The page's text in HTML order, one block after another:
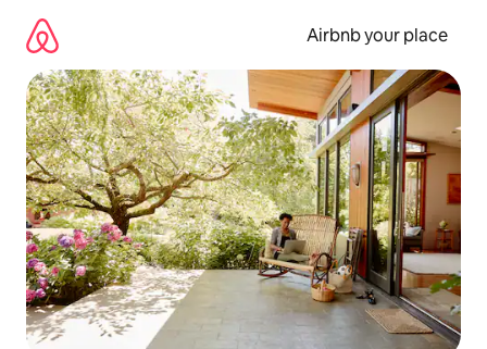
content
Airbnb your place